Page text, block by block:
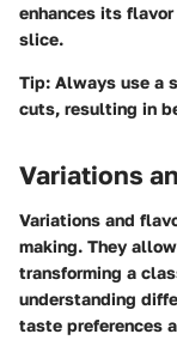
enhances its
slice.
Tip: Always use a
cuts, resulting in
Variations
Variations and
making. They
transforming a
understanding
taste preferences